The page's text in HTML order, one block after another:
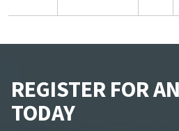
REGISTER FOR
TODAY